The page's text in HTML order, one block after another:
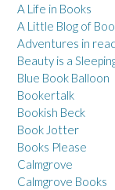
A Life in Books
A Little Blog of
Adventures in
Beauty is a
Blue Book Balloon
Bookertalk
Bookish Beck
Book Jotter
Books Please
Calmgrove
Calmgrove Books